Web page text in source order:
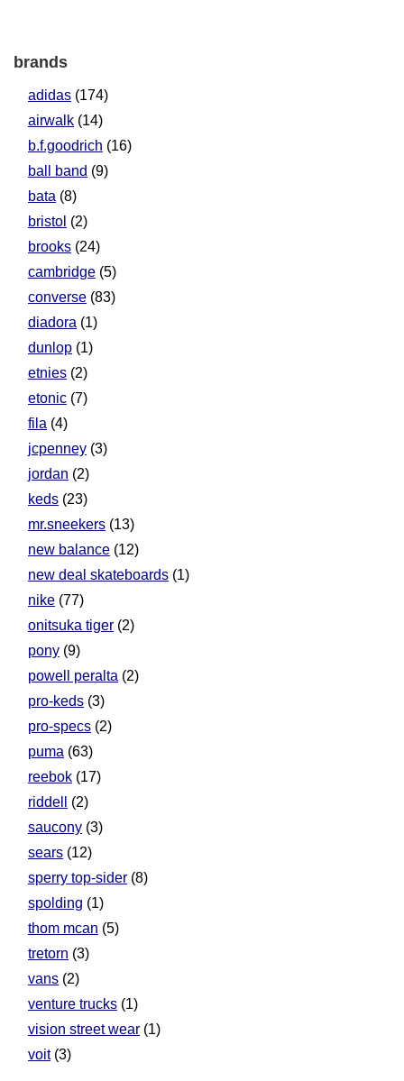
brands
adidas (174)
airwalk (14)
b.f.goodrich (16)
ball band (9)
bata (8)
bristol (2)
brooks (24)
cambridge (5)
converse (83)
diadora (1)
dunlop (1)
etnies (2)
etonic (7)
fila (4)
jcpenney (3)
jordan (2)
keds (23)
mr.sneekers (13)
new balance (12)
new deal skateboards (1)
nike (77)
onitsuka tiger (2)
pony (9)
powell peralta (2)
pro-keds (3)
pro-specs (2)
puma (63)
reebok (17)
riddell
(2)
saucony (3)
sears (12)
sperry top-sider (8)
spolding (1)
thom mcan (5)
tretorn (3)
vans (2)
venture trucks (1)
vision street wear (1)
voit(3)